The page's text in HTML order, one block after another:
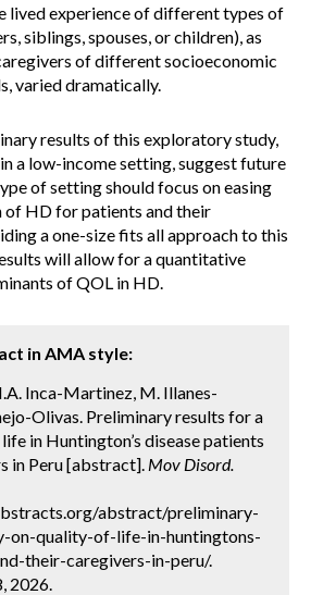
lived experience of different types of
siblings, spouses, or children), as
of different socioeconomic
varied dramatically.
results of this exploratory study,
a low-income setting, suggest future
of setting should focus on easing
of HD for patients and their
a one-size fits all approach to this
will allow for a quantitative
of QOL in HD.
in AMA style:
Inca-Martinez, M. Illanes-
Olivas. Preliminary results for a
in Huntington’s disease patients
in Peru [abstract]. Mov Disord.
abstract/preliminary-
on-quality-of-life-in-huntingtons-
their-caregivers-in-peru/.
2026.